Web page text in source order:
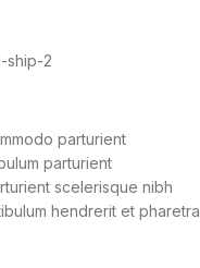
parturient
parturient
scelerisque nibh
hendrerit et pharetra